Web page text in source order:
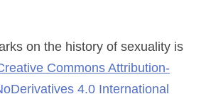
on the history of sexuality is
Commons Attribution-
4.0 International